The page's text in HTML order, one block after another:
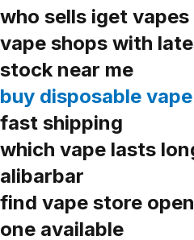
who sells iget
vape shops with
stock near me
buy disposable vape
fast shipping
which vape lasts
alibarbar
find vape store
one available